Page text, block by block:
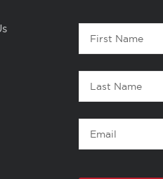
Contact
First
Name
Last
Name
Email